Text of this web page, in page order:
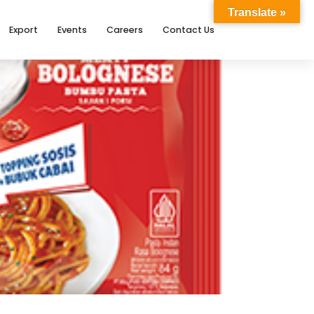
Export Events Careers Contact Us
Translate »